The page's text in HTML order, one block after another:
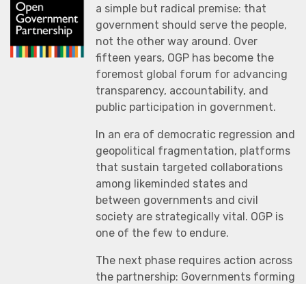
a simple but radical premise: that
government should serve the people,
not the other way around. Over
fifteen years, OGP has become the
foremost global forum for advancing
transparency, accountability, and
public participation in government.
In an era of democratic regression and
geopolitical fragmentation, platforms
that sustain targeted collaborations
among likeminded states and
between governments and civil
society are strategically vital. OGP is
one of the few to endure.
The next phase requires action across
the partnership: Governments forming